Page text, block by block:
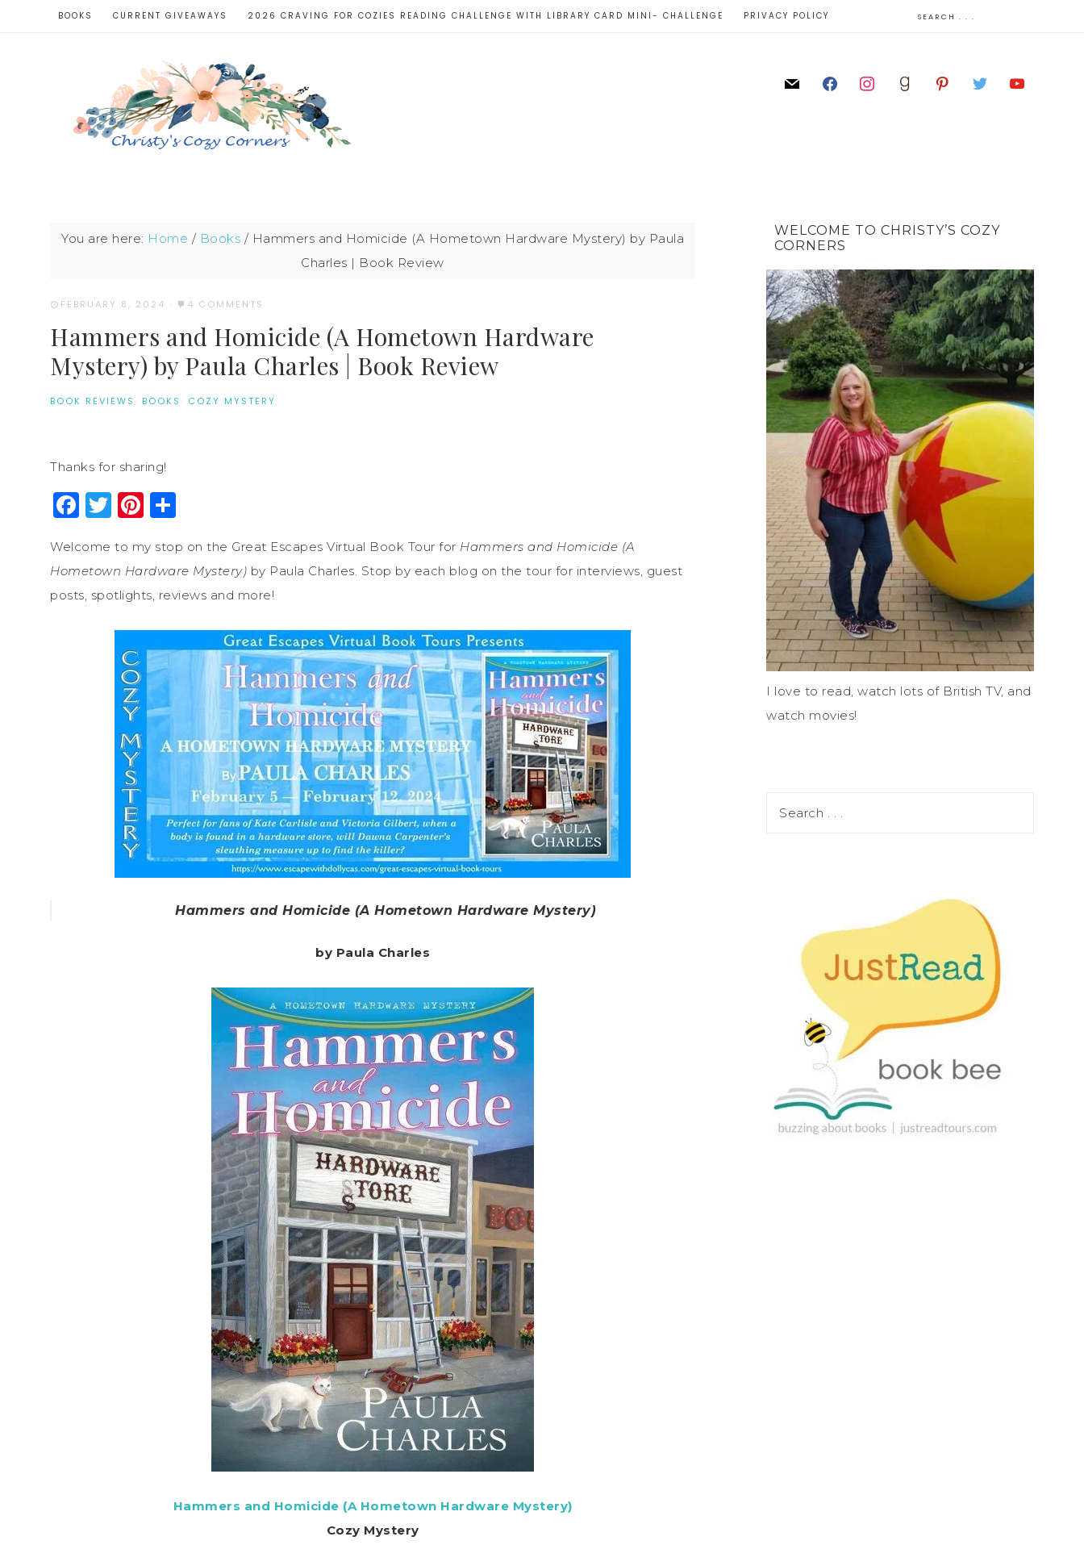
BOOKS CURRENT GIVEAWAYS 2026 CRAVING FOR COZIES READING CHALLENGE WITH LIBRARY CARD MINI- CHALLENGE PRIVACY POLICY
You are here: Home / Books / Hammers and Homicide (A Hometown Hardware Mystery) by Paula
Charles | Book Review
FEBRUARY 8, 2024 · 4 COMMENTS
Hammers and Homicide (A Hometown Hardware
Mystery) by Paula Charles | Book Review
BOOK REVIEWS · BOOKS · COZY MYSTERY
Thanks for sharing!
Facebook
Twitter
Pinterest
Welcome to my stop on the Great Escapes Virtual Book Tour for Hammers and Homicide (A
Hometown Hardware Mystery) by Paula Charles. Stop by each blog on the tour for interviews, guest
posts, spotlights, reviews and more!
Hammers and Homicide (A Hometown Hardware Mystery)
by Paula Charles
Hammers and Homicide (A Hometown Hardware Mystery)
Cozy Mystery
WELCOME TO CHRISTY’S COZY
CORNERS
I love to read, watch lots of British TV, and
watch movies!